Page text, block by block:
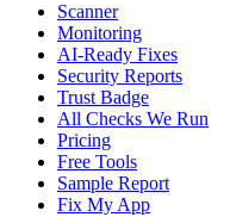
Scanner
Monitoring
AI-Ready Fixes
Security Reports
Trust Badge
All Checks We Run
Pricing
Free Tools
Sample Report
Fix My App